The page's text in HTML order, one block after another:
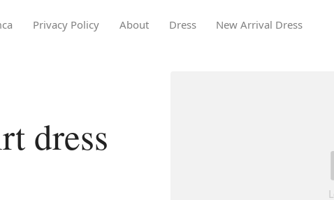
Privacy Policy About Dress New Arrival Dress
dress